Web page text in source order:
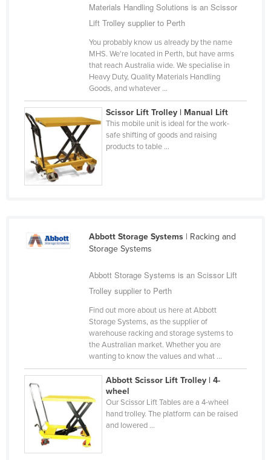
Materials Handling Solutions is an Scissor
Lift Trolley supplier to Perth
You probably know us already by the name
MHS. We're located in Perth, but have arms
that reach Australia wide. We specialise in
Heavy Duty, Quality Materials Handling
Goods, and whatever ...
Scissor Lift Trolley | Manual Lift
This mobile unit is ideal for the work-
safe shifting of goods and raising
products to table ...
Abbott Storage Systems| Racking and
Storage Systems
Abbott Storage Systems is an Scissor Lift
Trolley supplier to Perth
Find out more about us here at Abbott
Storage Systems, as the supplier of
warehouse racking and storage systems to
the Australian market. Whether you are
wanting to know the values and what ...
Abbott Scissor Lift Trolley | 4-
wheel
Our Scissor Lift Tables are a 4-wheel
hand trolley. The platform can be raised
and lowered ...